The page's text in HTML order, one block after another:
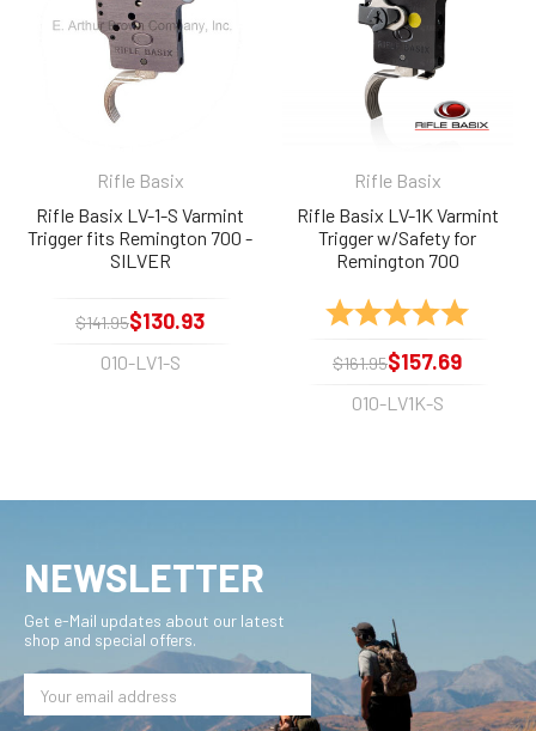
Rifle Basix
Rifle Basix LV-1-S Varmint
Trigger fits Remington 700 -
SILVER
$141.95$130.93
010-LV1-S
Rifle Basix
Rifle Basix LV-1K Varmint
Trigger w/Safety for
Remington 700
Rating:
$161.95$157.69
010-LV1K-S
NEWSLETTER
Get e-Mail updates about our latest
shop and special offers.
Address